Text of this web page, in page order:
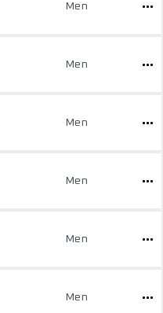
Men
Men
Men
Men
Men
Men